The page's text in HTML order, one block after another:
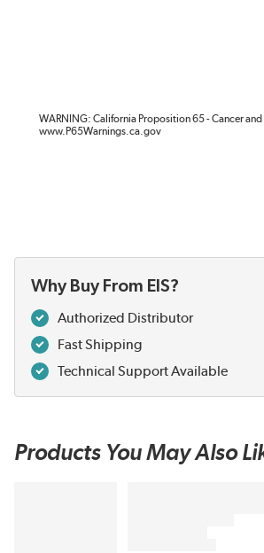
WARNING: California Proposition 65 - Cancer
www.P65Warnings.ca.gov
Why Buy From EIS?
Authorized Distributor
Fast Shipping
Technical Support Available
Products You May Also